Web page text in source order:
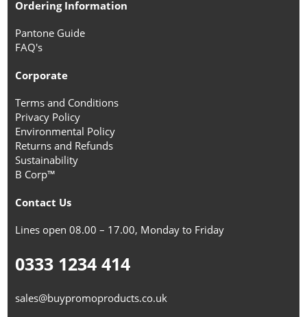
Ordering Information
Pantone Guide
FAQ's
Corporate
Terms and Conditions
Privacy Policy
Environmental Policy
Returns and Refunds
Sustainability
B Corp™
Contact Us
Lines open 08.00 – 17.00, Monday to Friday
0333 1234 414
sales@buypromoproducts.co.uk